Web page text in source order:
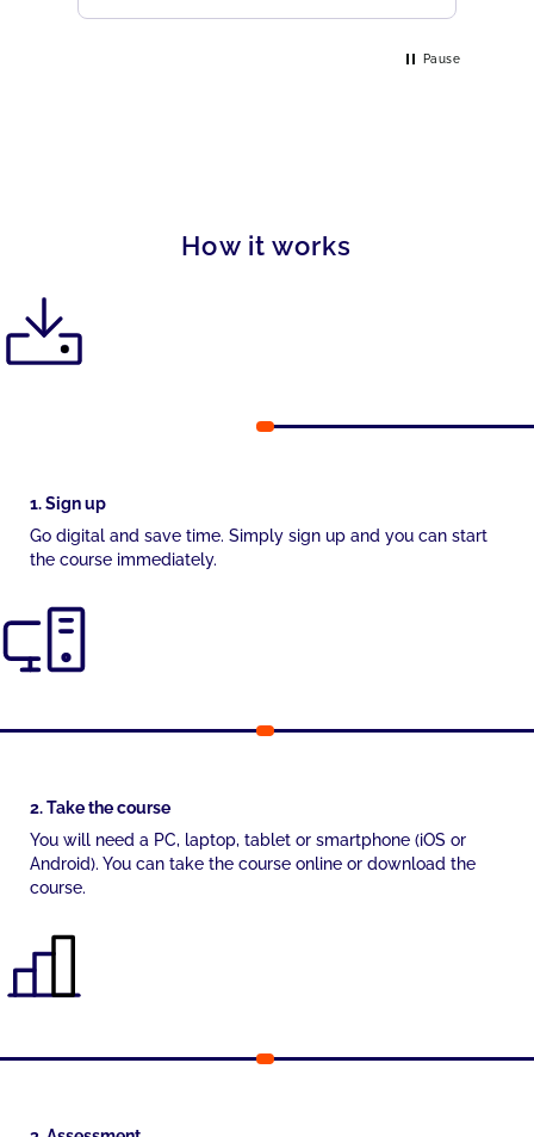
Pause
How it works
1. Sign up
Go digital and save time. Simply sign up and you can start
the course immediately.
2. Take the course
You will need a PC, laptop, tablet or smartphone (iOS or
Android). You can take the course online or download the
course.